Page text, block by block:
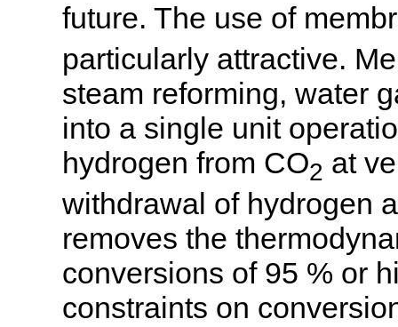
future. The use of
particularly attractive.
steam reforming, water
into a single unit
hydrogen from CO2 at
withdrawal of hydrogen
removes the
conversions of 95 % or
constraints on